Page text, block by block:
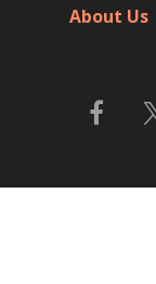
About Us